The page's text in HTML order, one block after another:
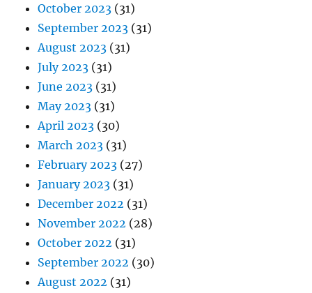
October 2023 (31)
September 2023 (31)
August 2023 (31)
July 2023 (31)
June 2023 (31)
May 2023 (31)
April 2023 (30)
March 2023 (31)
February 2023 (27)
January 2023 (31)
December 2022 (31)
November 2022 (28)
October 2022 (31)
September 2022 (30)
August 2022 (31)